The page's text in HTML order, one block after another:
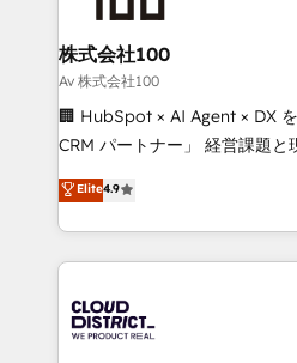
end solutions that integrate
inbound and loop marketing,
creativity. Our multicultural
Portuguese, and English to
that drive measurable growth. 🌎 Highlights: •
Platform Migration
Year LATAM 2022, 2023,
business with HubSpot? Let
you grow faster, smarter, and
株式会社100
Av 株式会社100
🏢 HubSpot × AI Agent × DX
CRM パートナー」 経営課題と現場業務をつなぐAIネイ
ティブ・エージェンシーとし
力で顧客フロント業務を再設計します。 💡
をする会社か？ HubSpotを共
トを組み込んだ顧客フロント
ィブ・エージェンシーです。
門が分立する組織で、データ
Elite4.9